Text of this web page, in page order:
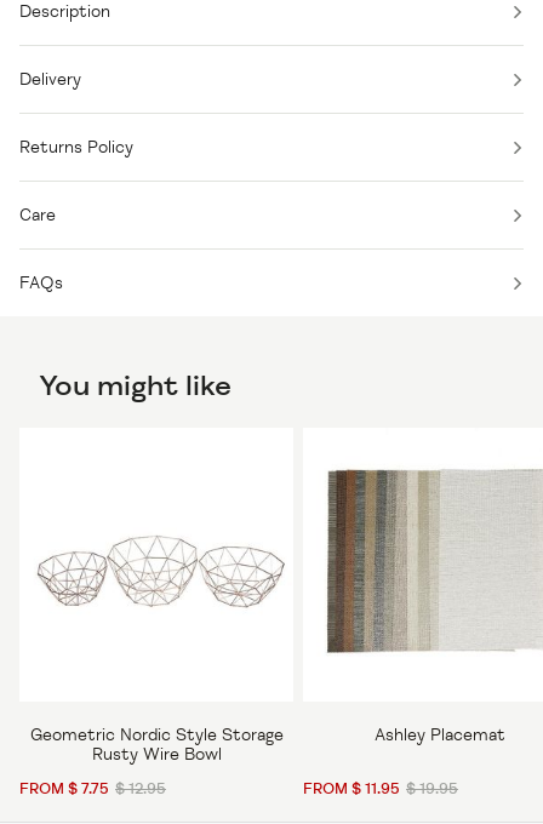
Description
Delivery
Returns Policy
Care
FAQs
You might like
Geometric Nordic Style Storage
Rusty Wire Bowl
FROM $ 7.75 $ 12.95
Ashley Placemat
FROM $ 11.95 $ 19.95